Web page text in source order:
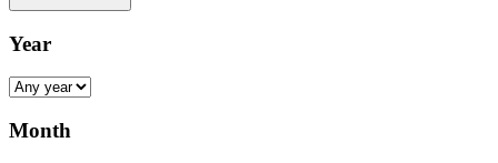
Year
Month